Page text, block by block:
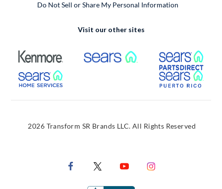
Do Not Sell or Share My Personal Information
Visit our other sites
External Link External Link
External Link
2026 Transform SR Brands LLC. All Rights Reserved